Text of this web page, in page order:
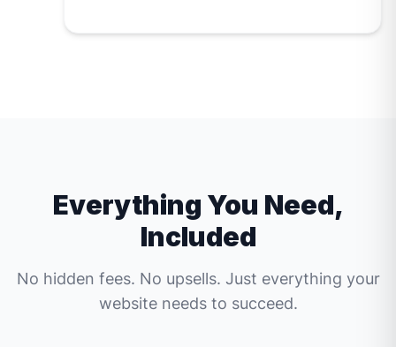
Everything You Need,
Included
No hidden fees. No upsells. Just everything your
website needs to succeed.